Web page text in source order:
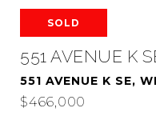
SOLD
551 AVENUE K
551 AVENUE K SE,
$466,000